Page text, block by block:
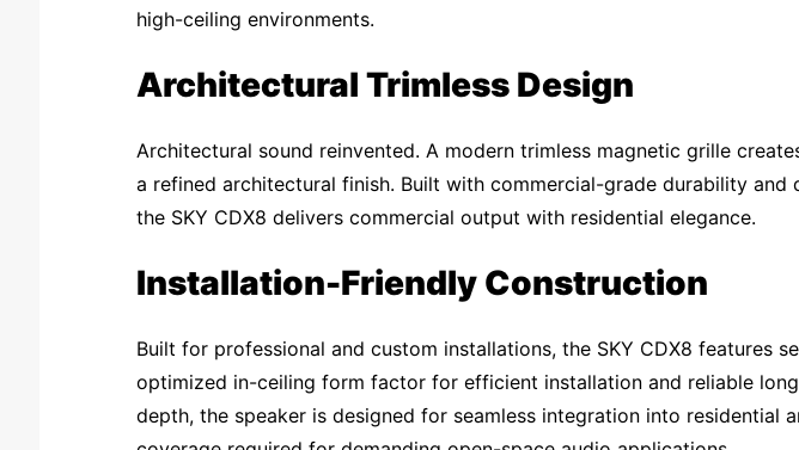
high-ceiling environments.
Architectural Trimless Design
Architectural sound reinvented. A modern trimless magnetic grille
a refined architectural finish. Built with commercial-grade durability
the SKY CDX8 delivers commercial output with residential elegance.
Installation-Friendly Construction
Built for professional and custom installations, the SKY CDX8 features
optimized in-ceiling form factor for efficient installation and reliable
depth, the speaker is designed for seamless integration into